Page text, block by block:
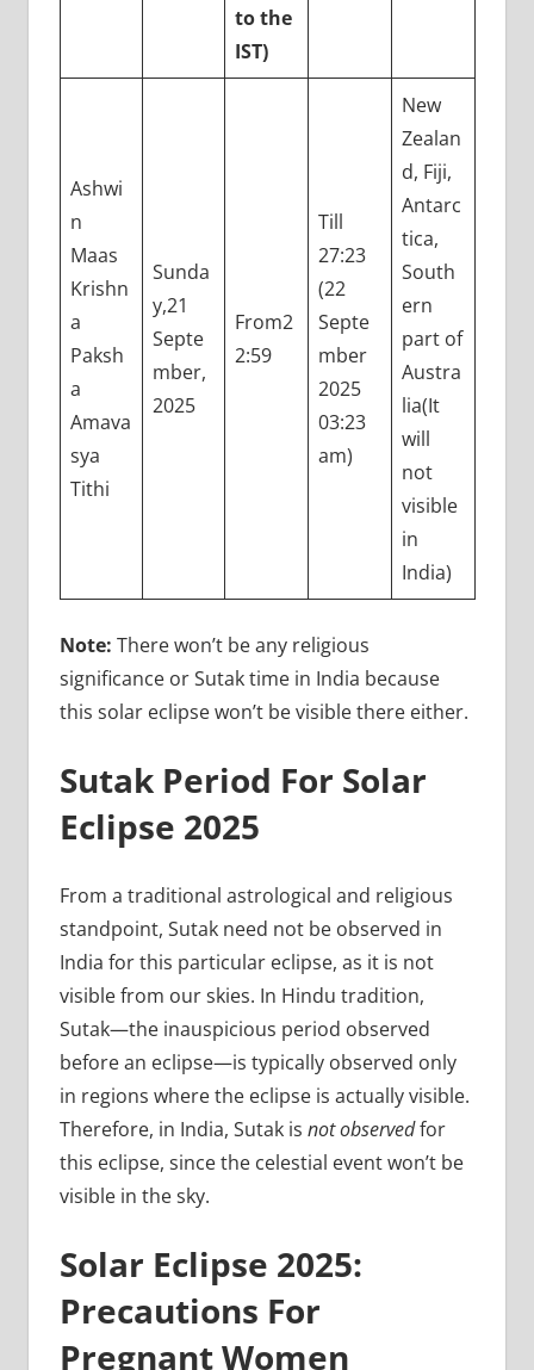
to the
IST)
Ashwi
n
Maas
Krishn
a
Paksh
a
Amava
sya
Tithi
Sunda
y,21
Septe
mber,
2025
From2
2:59
Till
27:23
(22
Septe
mber
2025
03:23
am)
New
Zealan
d, Fiji,
Antarc
tica,
South
ern
part of
Austra
lia(It
will
not
visible
in
India)
Note: There won’t be any religious
significance or Sutak time in India because
this solar eclipse won’t be visible there either.
Sutak Period For Solar
Eclipse 2025
From a traditional astrological and religious
standpoint, Sutak need not be observed in
India for this particular eclipse, as it is not
visible from our skies. In Hindu tradition,
Sutak—the inauspicious period observed
before an eclipse—is typically observed only
in regions where the eclipse is actually visible.
Therefore, in India, Sutak is not observedfor
this eclipse, since the celestial event won’t be
visible in the sky.
Solar Eclipse 2025:
Precautions For
Pregnant Women